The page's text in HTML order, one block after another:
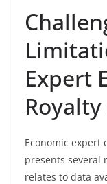
Expert
Economic expert
presents several
relates to data